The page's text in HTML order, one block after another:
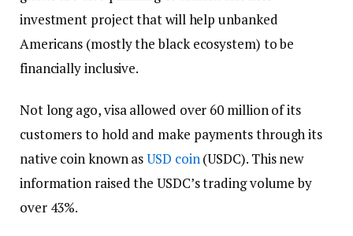
investment project that will help unbanked
Americans (mostly the black ecosystem) to be
financially inclusive.
Not long ago, visa allowed over 60 million of its
customers to hold and make payments through its
native coin known asUSD coin(USDC). This new
information raised the USDC’s trading volume by
over 43%.